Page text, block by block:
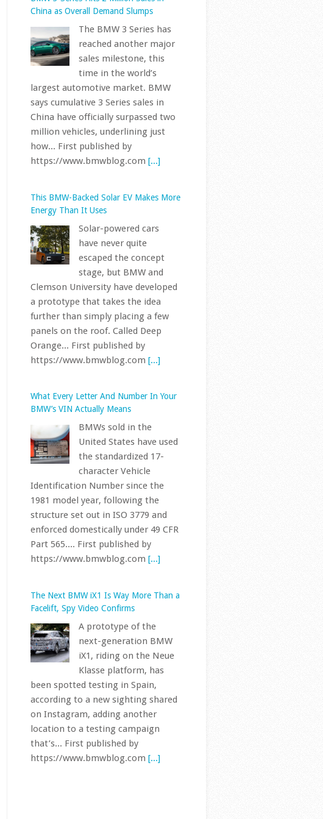
https://www.bmwblog.com
This BMW-Backed Solar EV Makes More
Energy Than It Uses
Solar-powered cars
have never quite
escaped the concept
stage, but BMW and
Clemson University have developed
a prototype that takes the idea
further than simply placing a few
https://www.bmwblog.com[...]
What Every Letter And Number In Your
BMW’s VIN Actually Means
BMWs sold in the
United States have used
the standardized 17-
character Vehicle
Identification Number since the
1981 model year, following the
structure set out in ISO 3779 and
https://www.bmwblog.com
The Next BMW iX1 Is Way More Than a
Facelift, Spy Video Confirms
A prototype of the
next-generation BMW
iX1, riding on the Neue
Klasse platform, has
been spotted testing in Spain,
according to a new sighting shared
on Instagram, adding another
https://www.bmwblog.com [...]